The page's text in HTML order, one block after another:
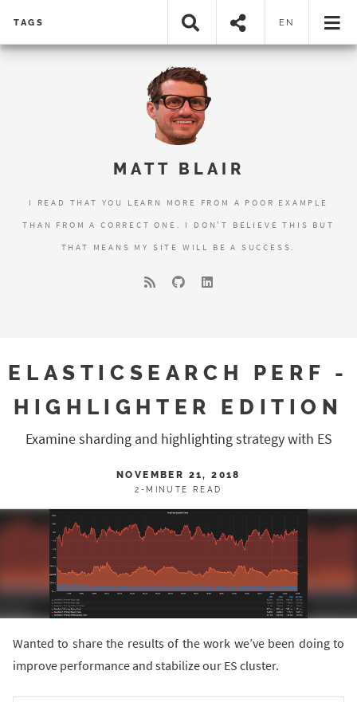
TAGS EN
MATT BLAIR
I READ THAT YOU LEARN MORE FROM A POOR EXAMPLE
THAN FROM A CORRECT ONE. I DON'T BELIEVE THIS BUT
THAT MEANS MY SITE WILL BE A SUCCESS.
ELASTICSEARCH PERF -
HIGHLIGHTER EDITION
Examine sharding and highlighting strategy with ES
NOVEMBER 21, 2018
2-MINUTE READ
Wanted to share the results of the work we’ve been doing to
improve performance and stabilize our ES cluster.